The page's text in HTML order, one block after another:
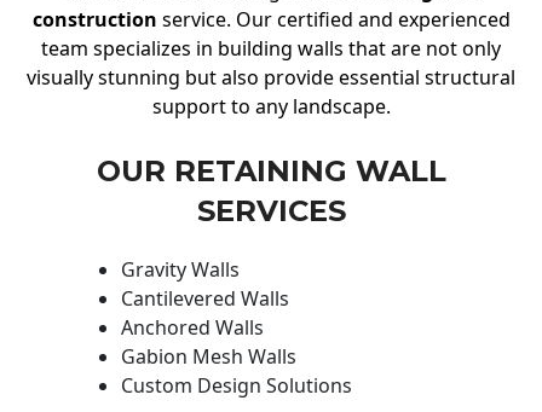
construction service. Our certified and experienced
team specializes in building walls that are not only
visually stunning but also provide essential structural
support to any landscape.
OUR RETAINING WALL
SERVICES
Gravity Walls
Cantilevered Walls
Anchored Walls
Gabion Mesh Walls
Custom Design Solutions